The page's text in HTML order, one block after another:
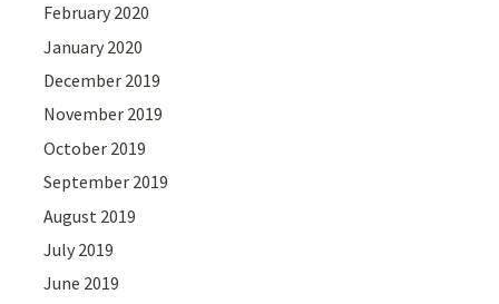
February 2020
January 2020
December 2019
November 2019
October 2019
September 2019
August 2019
July 2019
June 2019